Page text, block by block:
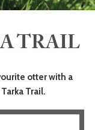
TRAIL
otter with a
Trail.